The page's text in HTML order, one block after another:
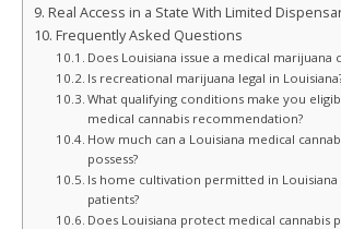
Real Access in a State With Limited
Frequently Asked Questions
Does Louisiana issue a medical marijuana
Is recreational marijuana legal in
What qualifying conditions make you
medical cannabis recommendation?
How much can a Louisiana medical
possess?
Is home cultivation permitted in
patients?
Does Louisiana protect medical cannabis